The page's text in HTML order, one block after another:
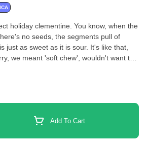
holiday clementine. You know, when the
no seeds, the segments pull of
just as sweet as it is sour. It's like that,
we meant 'soft chew', wouldn't want to
Add To Cart